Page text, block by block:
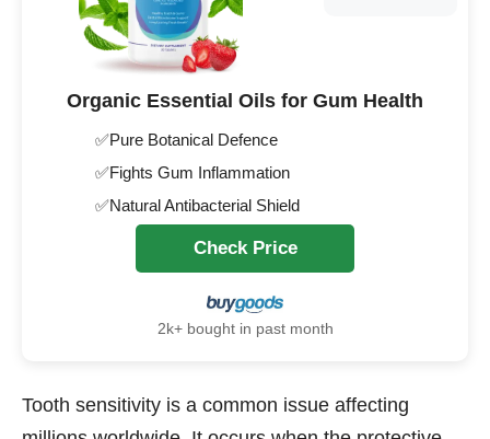
Organic Essential Oils for Gum Health
✅Pure Botanical Defence
✅Fights Gum Inflammation
✅Natural Antibacterial Shield
Check Price
2k+ bought in past month
Tooth sensitivity is a common issue affecting